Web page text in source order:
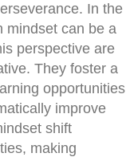
In the
mindset can be a
perspective are
They foster a
opportunities
improve
shift
making